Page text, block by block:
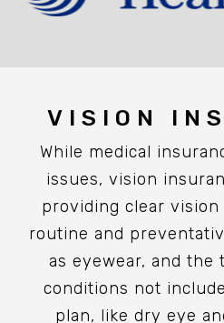
VISION
While medical
issues, vision
providing clear
routine and
as eyewear, and the
conditions not
plan, like dry eye